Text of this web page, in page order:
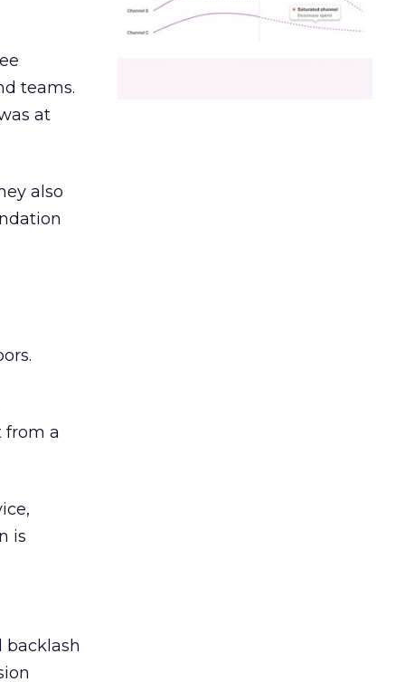
teams.
at
also
from a
is
backlash